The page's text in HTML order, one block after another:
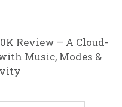
Review – A Cloud-
Music, Modes &